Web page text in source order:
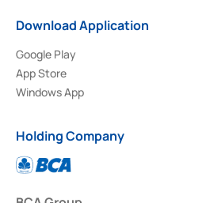
Download Application
Google Play
App Store
Windows App
Holding Company